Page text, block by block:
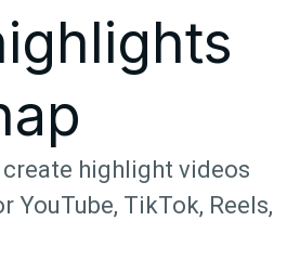
create highlight videos
YouTube, TikTok, Reels,